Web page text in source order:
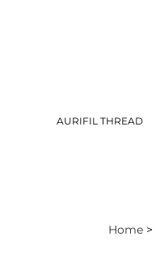
AURIFIL THREAD
Home >